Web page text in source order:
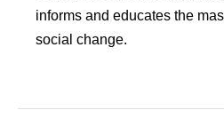
informs and educates the
social change.